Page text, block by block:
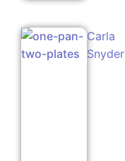
Carla
Snyder